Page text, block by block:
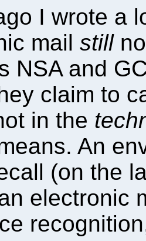
I wrote a
mail still
NSA and
claim to
in the
An
(on the
electronic